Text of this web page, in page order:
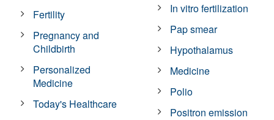
Fertility
Pregnancy and
Childbirth
Personalized
Medicine
Today's Healthcare
In vitro fertilization
Pap smear
Hypothalamus
Medicine
Polio
Positron emission